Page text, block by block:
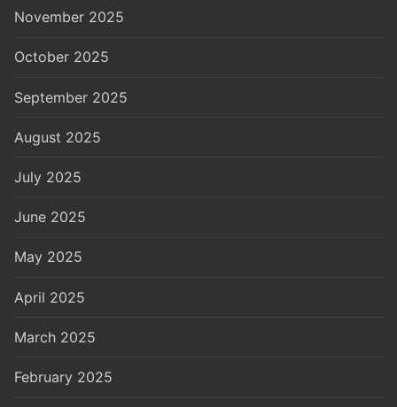
November 2025
October 2025
September 2025
August 2025
July 2025
June 2025
May 2025
April 2025
March 2025
February 2025